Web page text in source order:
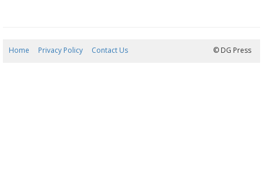
Home Privacy Policy Contact Us © DG Press